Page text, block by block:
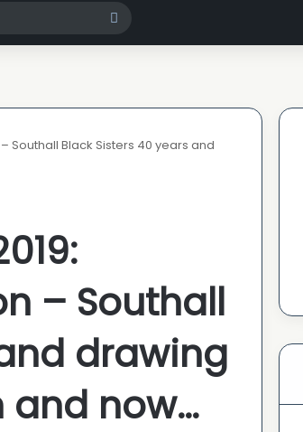
Search
for
Southall Black Sisters 40 years and
– Southall
drawing
and now…